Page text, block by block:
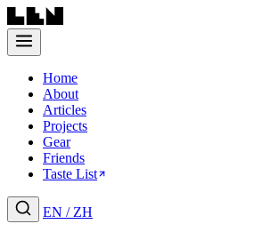
Home
About
Articles
Projects
Gear
Friends
Taste List
EN / ZH